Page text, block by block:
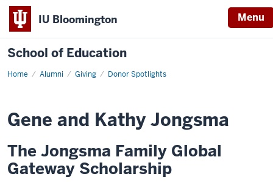
IU Bloomington Menu
School of Education
Home Alumni Giving Donor Spotlights
Gene and Kathy Jongsma
The Jongsma Family Global
Gateway Scholarship